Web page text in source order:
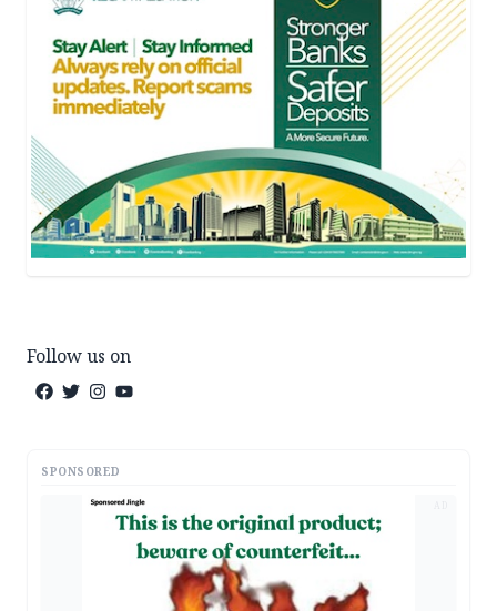
Follow us on
SPONSORED